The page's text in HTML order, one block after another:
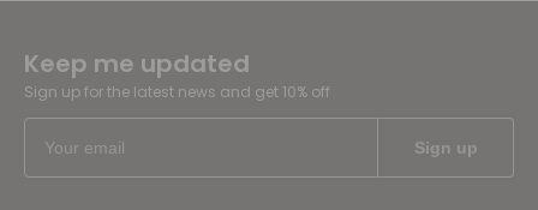
Keep me updated
Sign up for the latest news and get 10% off